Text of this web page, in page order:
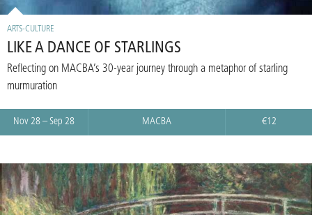
ARTS-CULTURE
LIKE A DANCE OF STARLINGS
Reflecting on MACBA’s 30-year journey through a metaphor of starling
murmuration
Nov 28 – Sep 28 MACBA €12